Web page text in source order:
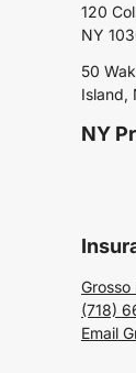
120
NY
50
Island,
NY
Grosso
(718)
Email